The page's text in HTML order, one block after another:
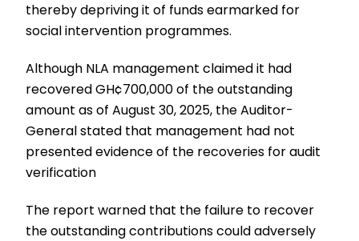
thereby depriving it of funds earmarked for
social intervention programmes.
Although NLA management claimed it had
recovered GH¢700,000 of the outstanding
amount as of August 30, 2025, the Auditor-
General stated that management had not
presented evidence of the recoveries for audit
verification
The report warned that the failure to recover
the outstanding contributions could adversely